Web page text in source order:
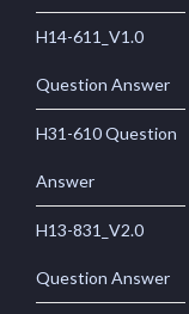
H14-611_V1.0
Question Answer
H31-610 Question
Answer
H13-831_V2.0
Question Answer